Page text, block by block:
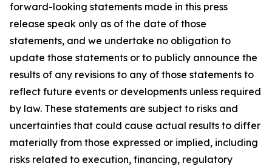
forward-looking statements made in this press
release speak only as of the date of those
statements, and we undertake no obligation to
update those statements or to publicly announce the
results of any revisions to any of those statements to
reflect future events or developments unless required
by law. These statements are subject to risks and
uncertainties that could cause actual results to differ
materially from those expressed or implied, including
risks related to execution, financing, regulatory